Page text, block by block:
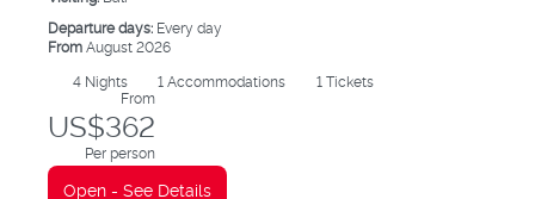
Departure days: Every day
FromAugust 2026
4 Nights 1 Accommodations
1 Tickets
From
US$362
Per person
Open - See Details